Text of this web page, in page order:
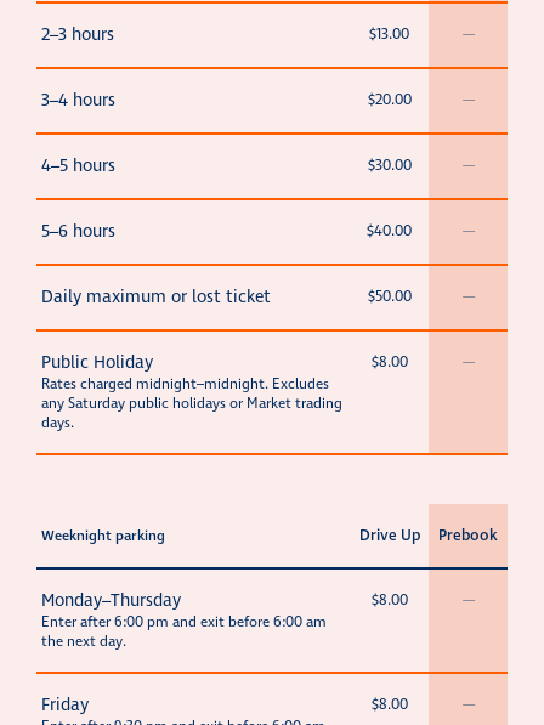
2–3 hours $13.00 —
3–4 hours $20.00 —
4–5 hours $30.00 —
5–6 hours $40.00 —
Daily maximum or lost ticket $50.00 —
Public Holiday
Rates charged midnight–midnight. Excludes
any Saturday public holidays or Market trading
days.
$8.00 —
Weeknight parking Drive Up Prebook
Monday–Thursday
Enter after 6:00 pm and exit before 6:00 am
the next day.
$8.00 —
Friday $8.00 —